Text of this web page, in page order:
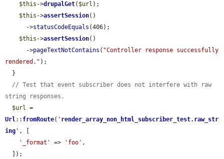
$this ->drupalGet( $url );
$this ->assertSession()
      ->
statusCodeEquals (406);
$this ->assertSession()
      ->
pageTextNotContains ( "Controller response successfully
rendered." );
// Test that event subscriber does not interfere with raw
string responses.
$url
Url:: fromRoute( ' render_array_non_html_subscriber_test.raw_str
ing ' , [
'_format'
=> 'foo' ,